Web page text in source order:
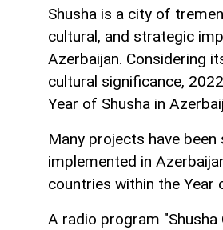
Shusha is a city of
cultural, and strategic
Azerbaijan. Considering
cultural significance,
Year of Shusha in
Many projects have
implemented in
countries within the Year
A radio program "Shusha